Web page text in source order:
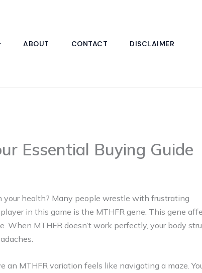
ABOUT CONTACT DISCLAIMER
Essential Buying Guide
health? Many people wrestle with frustrating
in this game is the MTHFR gene. This gene
When MTHFR doesn’t work perfectly, your body
MTHFR variation feels like navigating a maze.